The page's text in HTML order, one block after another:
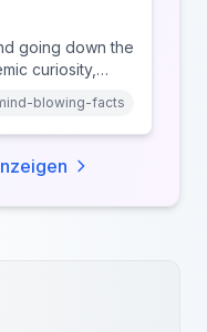
going down the
curiosity,
blowing-facts